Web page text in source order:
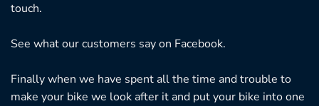
touch.
See what our customers say on Facebook.
Finally when we have spent all the time and trouble to
make your bike we look after it and put your bike into one